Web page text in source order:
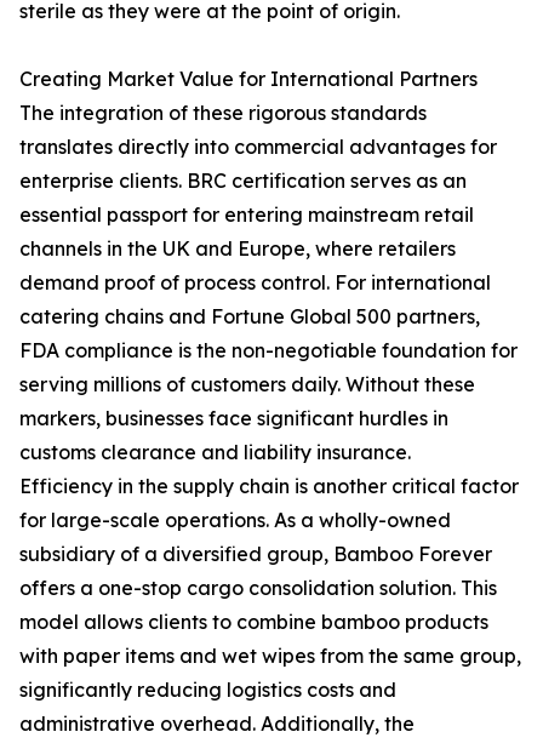
sterile as they were at the point of origin.
Creating Market Value for International Partners
The integration of these rigorous standards
translates directly into commercial advantages for
enterprise clients. BRC certification serves as an
essential passport for entering mainstream retail
channels in the UK and Europe, where retailers
demand proof of process control. For international
catering chains and Fortune Global 500 partners,
FDA compliance is the non-negotiable foundation for
serving millions of customers daily. Without these
markers, businesses face significant hurdles in
customs clearance and liability insurance.
Efficiency in the supply chain is another critical factor
for large-scale operations. As a wholly-owned
subsidiary of a diversified group, Bamboo Forever
offers a one-stop cargo consolidation solution. This
model allows clients to combine bamboo products
with paper items and wet wipes from the same group,
significantly reducing logistics costs and
administrative overhead. Additionally, the